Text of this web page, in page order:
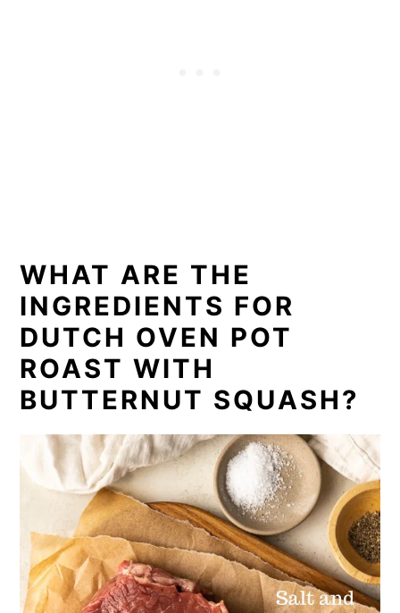
WHAT ARE THE
INGREDIENTS FOR
DUTCH OVEN POT
ROAST WITH
BUTTERNUT SQUASH?